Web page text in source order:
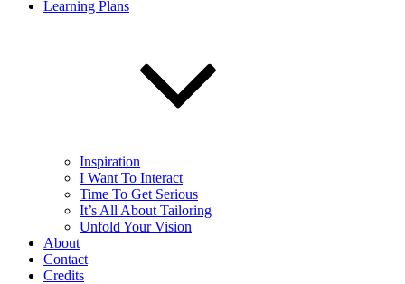
Learning Plans
Inspiration
I Want To Interact
Time To Get Serious
It’s All About Tailoring
Unfold Your Vision
About
Contact
Credits